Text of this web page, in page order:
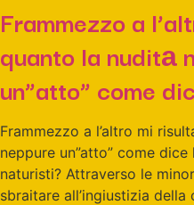
Frammezzo a
quanto la nuditа
un”atto” come
Frammezzo a l’altro mi
neppure un”atto” come
naturisti? Attraverso le
sbraitare all’ingiustizia della